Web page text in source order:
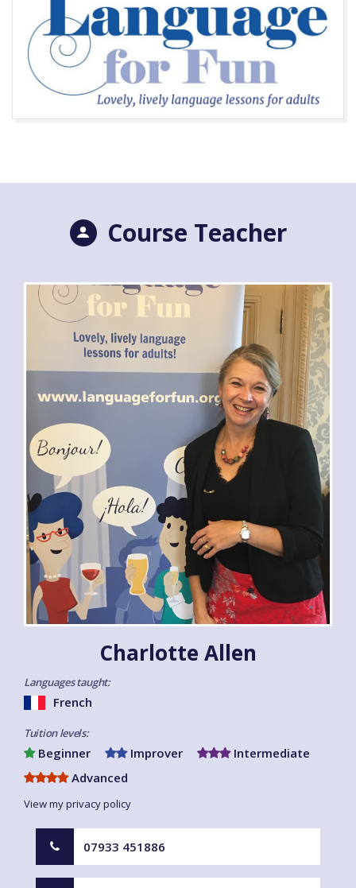
Course Teacher
Charlotte Allen
Languages taught:
French
Tuition levels:
Beginner Improver
Intermediate
Advanced
View my privacy policy
07933 451886